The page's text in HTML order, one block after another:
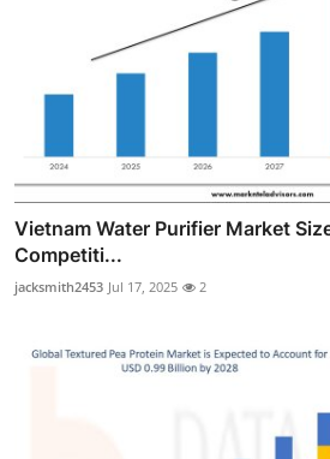
Vietnam Water Purifier Market
Competiti...
jacksmith2453 Jul 17, 2025 2